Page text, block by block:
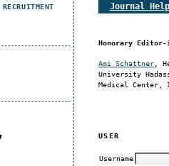
Journal Help
Honorary
Ami Schattner ,
University
Medical Center,
USER
Username
RECRUITMENT